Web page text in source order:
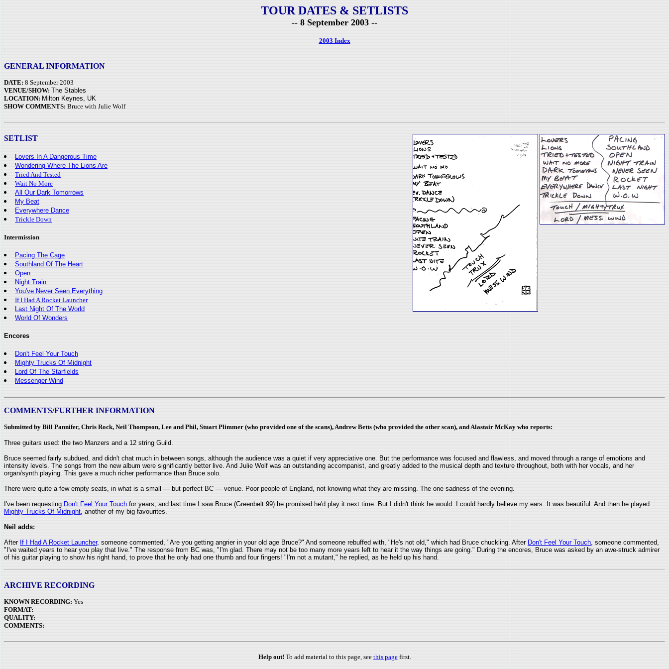
TOUR DATES & SETLISTS
-- 8 September 2003 --
2003 Index
GENERAL INFORMATION
DATE: 8 September 2003
VENUE/SHOW: The Stables
LOCATION: Milton Keynes, UK
SHOW COMMENTS: Bruce with Julie Wolf
SETLIST
Lovers In A Dangerous Time
Wondering Where The Lions Are
Tried And Tested
Wait No More
All Our Dark Tomorrows
My Beat
Everywhere Dance
Trickle Down
Intermission
Pacing The Cage
Southland Of The Heart
Open
Night Train
You've Never Seen Everything
If I Had A Rocket Launcher
Last Night Of The World
World Of Wonders
Encores
Don't Feel Your Touch
Mighty Trucks Of Midnight
Lord Of The Starfields
Messenger Wind
COMMENTS/FURTHER INFORMATION
Submitted by Bill Pannifer, Chris Rock, Neil Thompson, Lee and Phil, Stuart Plimmer (who provided one of the scans), Andrew Betts (who provided the other scan), and Alastair McKay who reports:
Three guitars used: the two Manzers and a 12 string Guild.
Bruce seemed fairly subdued, and didn't chat much in between songs, although the audience was a quiet if very appreciative one. But the performance was focused and flawless, and moved through a range of emotions and
intensity levels. The songs from the new album were significantly better live. And Julie Wolf was an outstanding accompanist, and greatly added to the musical depth and texture throughout, both with her vocals, and her
organ/synth playing. This gave a much richer performance than Bruce solo.
There were quite a few empty seats, in what is a small — but perfect BC — venue. Poor people of England, not knowing what they are missing. The one sadness of the evening.
I've been requesting Don't Feel Your Touch for years, and last time I saw Bruce (Greenbelt 99) he promised he'd play it next time. But I didn't think he would. I could hardly believe my ears. It was beautiful. And then he played
Mighty Trucks Of Midnight , another of my big favourites.
Neil adds:
After If I Had A Rocket Launcher, someone commented, "Are you getting angrier in your old age Bruce?" And someone rebuffed with, "He's not old," which had Bruce chuckling. After Don't Feel Your Touch , someone commented,
"I've waited years to hear you play that live." The response from BC was, "I'm glad. There may not be too many more years left to hear it the way things are going." During the encores, Bruce was asked by an awe-struck admirer
of his guitar playing to show his right hand, to prove that he only had one thumb and four fingers! "I'm not a mutant," he replied, as he held up his hand.
ARCHIVE RECORDING
KNOWN RECORDING: Yes
FORMAT:
QUALITY:
COMMENTS:
Help out! To add material to this page, see this pagefirst.